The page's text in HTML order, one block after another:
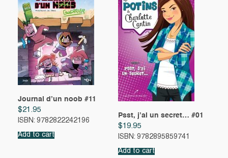
Journal d’un noob #11
$21.95
ISBN: 9782822242196
Add to cart
Psst, j’ai un secret… #01
$19.95
ISBN: 9782895859741
Add to cart